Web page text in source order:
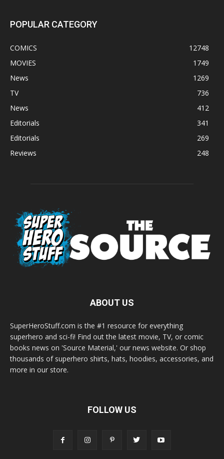
POPULAR CATEGORY
COMICS
12748
MOVIES
1749
News
1269
TV
736
News
412
Editorials
341
Editorials
269
Reviews
248
ABOUT US
SuperHeroStuff.com is the #1 resource for everything
superhero and sci-fi! Find out the latest movie, TV, or comic
books news on 'Source Material,' our news website. Or shop
thousands of superhero shirts, hats, hoodies, accessories, and
more in our store.
FOLLOW US